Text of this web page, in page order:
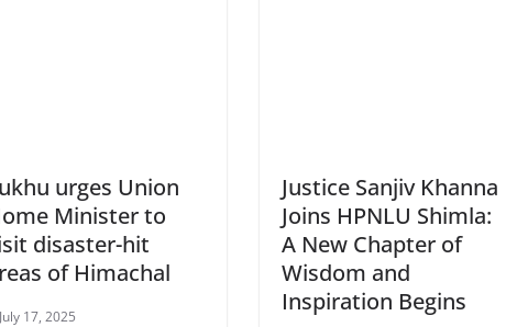
urges Union
Minister to
disaster-hit
of Himachal
July 17, 2025
Justice Sanjiv Khanna
Joins HPNLU Shimla:
A New Chapter of
Wisdom and
Inspiration Begins